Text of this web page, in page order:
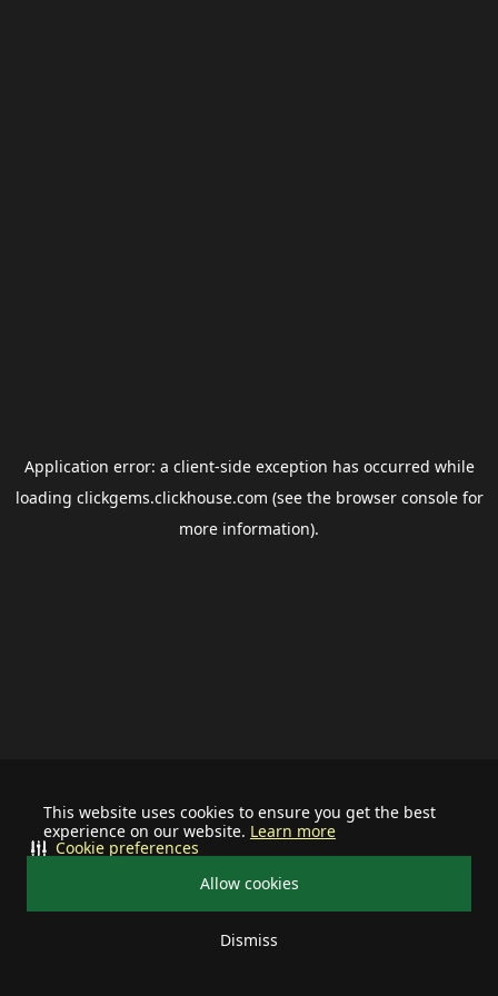
This website uses cookies to ensure you get the best
experience on our website. Learn more
Allow cookies
Dismiss
Cookie preferences
Application error: a client-side exception has occurred while
loading clickgems.clickhouse.com (see the browser consolefor
more information).